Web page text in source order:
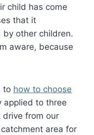
child has come
that it
other children.
aware, because
to how to choose
applied to three
drive from our
area for